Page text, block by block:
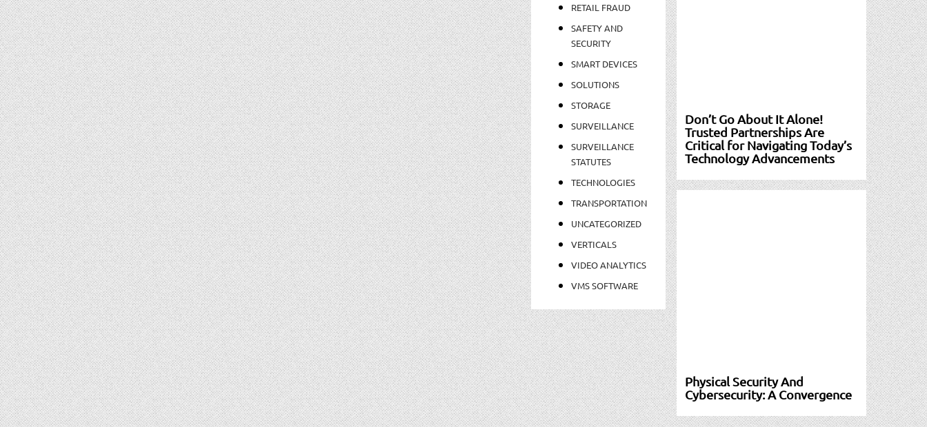
RETAIL FRAUD
SAFETY AND
SECURITY
SMART DEVICES
SOLUTIONS
STORAGE
SURVEILLANCE
SURVEILLANCE
STATUTES
TECHNOLOGIES
TRANSPORTATION
UNCATEGORIZED
VERTICALS
VIDEO ANALYTICS
VMS SOFTWARE
Don’t Go About It Alone!
Trusted Partnerships Are
Critical for Navigating Today’s
Technology Advancements
Physical Security And
Cybersecurity: A Convergence